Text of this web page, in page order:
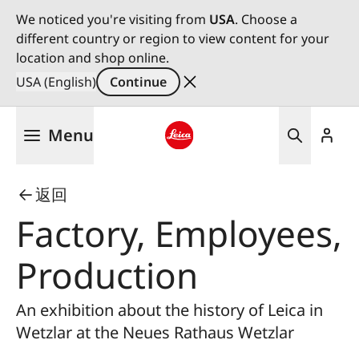
We noticed you're visiting from USA. Choose a
different country or region to view content for your
location and shop online.
USA (English)
Continue
Menu
返回
Factory, Employees,
Production
An exhibition about the history of Leica in
Wetzlar at the Neues Rathaus Wetzlar